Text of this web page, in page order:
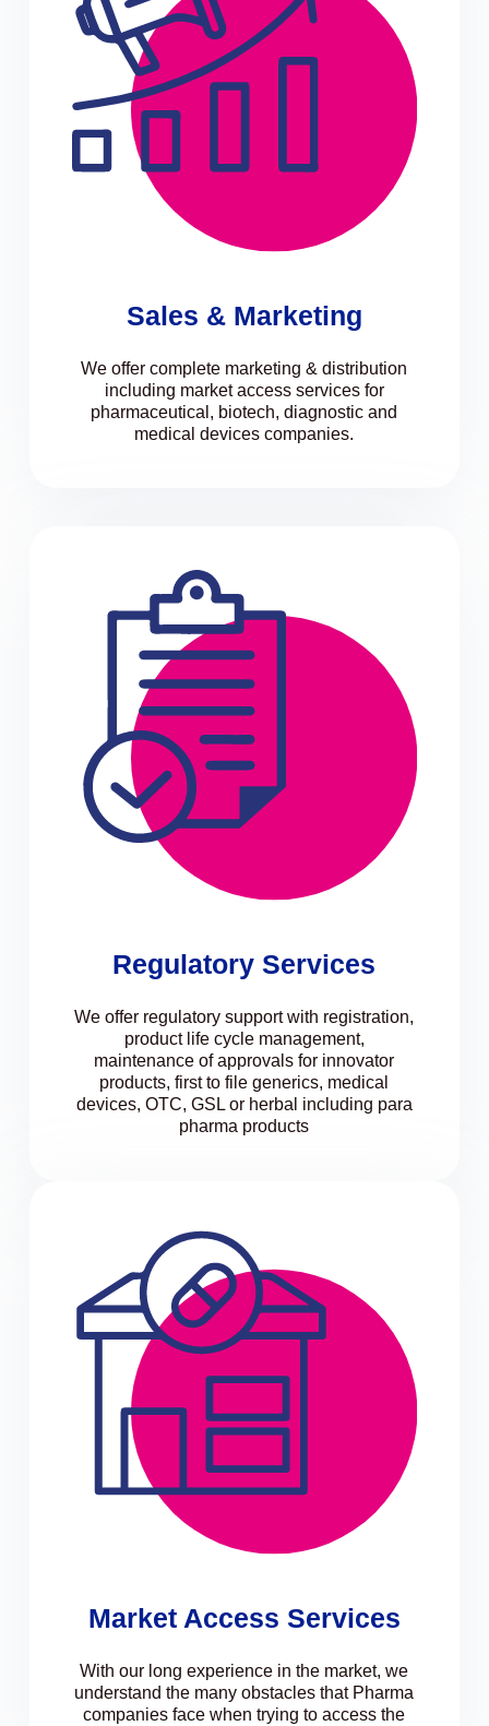
Sales & Marketing
We offer complete marketing & distribution
including market access services for
pharmaceutical, biotech, diagnostic and
medical devices companies.
Regulatory Services
We offer regulatory support with registration,
product life cycle management,
maintenance of approvals for innovator
products, first to file generics, medical
devices, OTC, GSL or herbal including para
pharma products
Market Access Services
With our long experience in the market, we
understand the many obstacles that Pharma
companies face when trying to access the